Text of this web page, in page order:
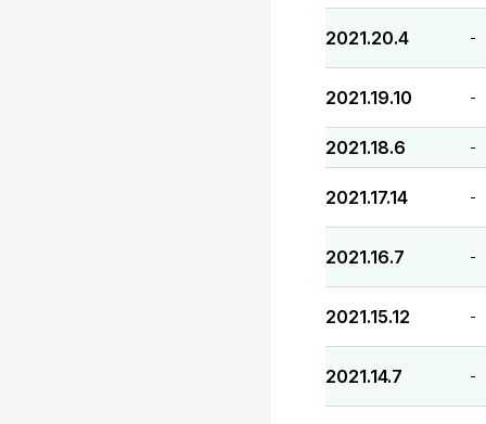
2021.20.4 -
2021.19.10 -
2021.18.6 -
2021.17.14 -
2021.16.7 -
2021.15.12 -
2021.14.7 -